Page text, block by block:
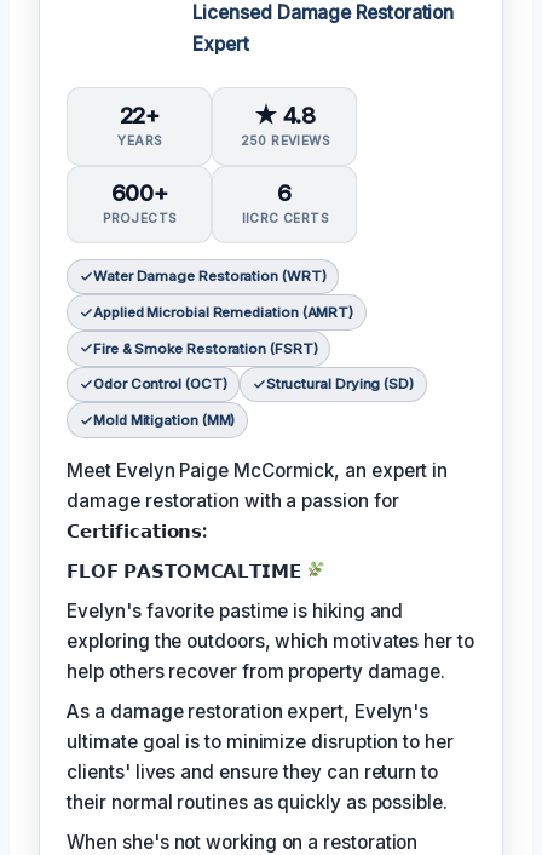
Licensed Damage Restoration
Expert
22+
YEARS
★ 4.8
250 REVIEWS
600+
PROJECTS
6
IICRC CERTS
Water Damage Restoration (WRT)
Applied Microbial Remediation (AMRT)
Fire & Smoke Restoration (FSRT)
Odor Control (OCT) Structural Drying (SD)
Mold Mitigation (MM)
Meet Evelyn Paige McCormick, an expert in
damage restoration with a passion for
𝗖𝗲𝗿𝘁𝗶𝗳𝗶𝗰𝗮𝘁𝗶𝗼𝗻𝘀:
𝗙𝗟𝗢𝗙 𝗣𝗔𝗦𝗧𝗢𝗠𝗖𝗔𝗟𝗧𝗜𝗠𝗘
Evelyn's favorite pastime is hiking and
exploring the outdoors, which motivates her to
help others recover from property damage.
As a damage restoration expert, Evelyn's
ultimate goal is to minimize disruption to her
clients' lives and ensure they can return to
their normal routines as quickly as possible.
When she's not working on a restoration